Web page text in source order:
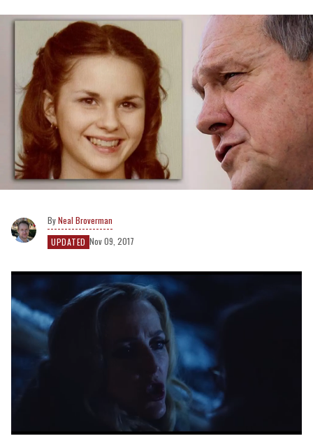
Neal Broverman
UPDATED Nov 09, 2017